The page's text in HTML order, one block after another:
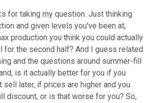
for taking my question. Just thinking
and given levels you've been at,
production you think you could actually
for the second half? And I guess related
and the questions around summer-fill
is it actually better for you if you
sell later, if prices are higher and you
discount, or is that worse for you? So,